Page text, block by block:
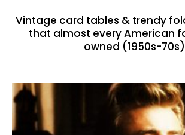
Vintage card tables & trendy
that almost every American
owned (1950s-70s)